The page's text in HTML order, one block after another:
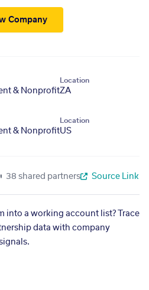
Company
& Nonprofit
Location
ZA
& Nonprofit
Location
US
38 shared partners Source Link
into a working account list? Trace
data with company